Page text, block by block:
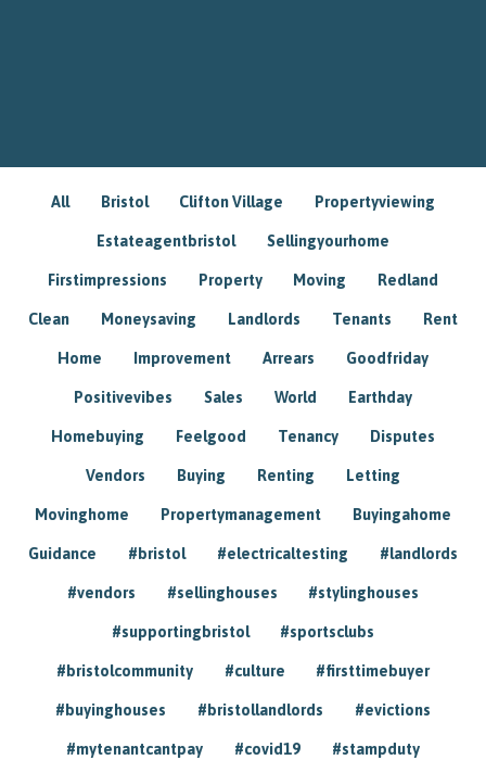
All Bristol Clifton Village Propertyviewing
Estateagentbristol Sellingyourhome
Firstimpressions Property Moving Redland
Clean Moneysaving Landlords Tenants Rent
Home Improvement Arrears Goodfriday
Positivevibes Sales World Earthday
Homebuying Feelgood Tenancy Disputes
Vendors Buying Renting Letting
Movinghome Propertymanagement Buyingahome
Guidance #bristol #electricaltesting #landlords
#vendors #sellinghouses #stylinghouses
#supportingbristol #sportsclubs
#bristolcommunity #culture #firsttimebuyer
#buyinghouses #bristollandlords #evictions
#mytenantcantpay #covid19 #stampduty